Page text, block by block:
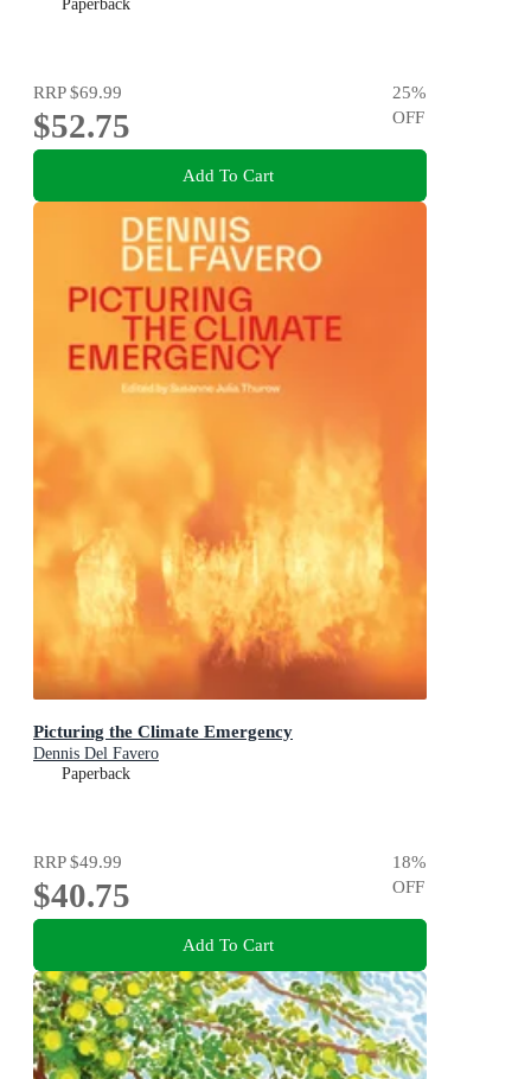
Paperback
RRP$69.99
$52.75
25%
OFF
Add To Cart
Picturing the Climate Emergency
Dennis Del Favero
Paperback
RRP$49.99
$40.75
18%
OFF
Add To Cart